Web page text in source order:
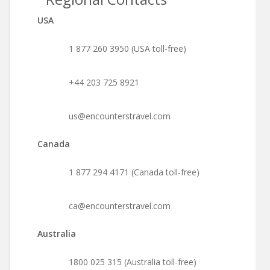
USA
1 877 260 3950 (USA toll-free)
+44 203 725 8921
us@encounterstravel.com
Canada
1 877 294 4171 (Canada toll-free)
ca@encounterstravel.com
Australia
1800 025 315 (Australia toll-free)